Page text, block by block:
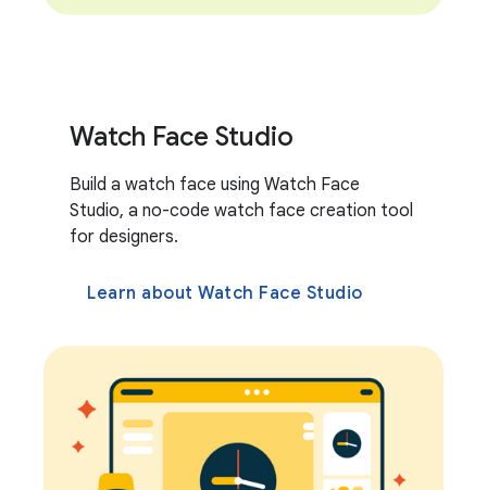
Watch Face Studio
Build a watch face using Watch Face
Studio, a no-code watch face creation tool
for designers.
Learn about Watch Face Studio